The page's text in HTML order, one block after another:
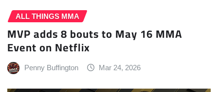
ALL THINGS MMA
MVP adds 8 bouts to May 16 MMA
Event on Netflix
Penny Buffington Mar 24, 2026